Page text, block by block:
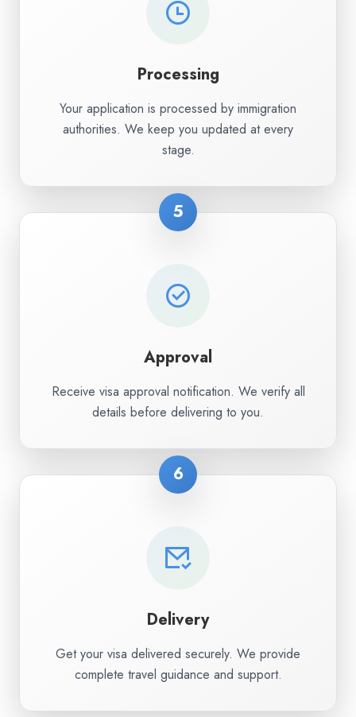
Processing
Your application is processed by immigration
authorities. We keep you updated at every
stage.
5
Approval
Receive visa approval notification. We verify all
details before delivering to you.
6
Delivery
Get your visa delivered securely. We provide
complete travel guidance and support.